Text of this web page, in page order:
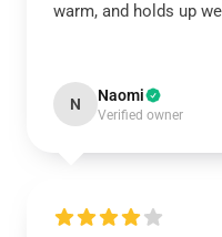
warm, and holds up
N Naomi
Verified owner